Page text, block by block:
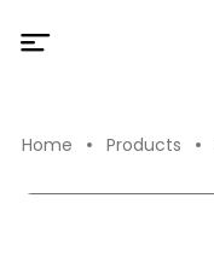
Home Products